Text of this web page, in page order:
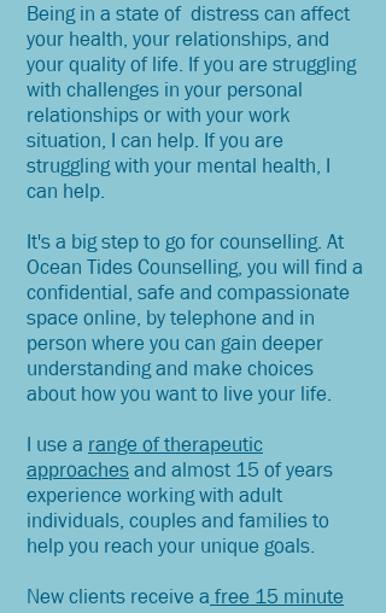
Being in a state of distress can affect
your health, your relationships, and
your quality of life. If you are struggling
with challenges in your personal
relationships or with your work
situation, I can help. If you are
struggling with your mental health, I
can help.
It's a big step to go for counselling. At
Ocean Tides Counselling, you will find a
confidential, safe and compassionate
space online, by telephone and in
person where you can gain deeper
understanding and make choices
about how you want to live your life.
I use a range of therapeutic
approachesand almost 15 of years
experience working with adult
individuals, couples and families to
help you reach your unique goals.
New clients receive a free 15 minute